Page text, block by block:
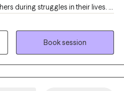
during struggles in their lives. I
others during some of
lives. I have an extensive
adolescence as well as young
can't slow down long enough to
chaos along with trauma that
Book session